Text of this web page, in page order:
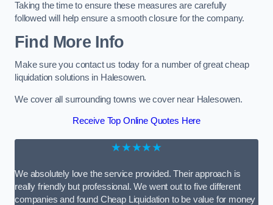
Taking the time to ensure these measures are carefully
followed will help ensure a smooth closure for the company.
Find More Info
Make sure you contact us today for a number of great cheap
liquidation solutions in Halesowen.
We cover all surrounding towns we cover near Halesowen.
Receive Top Online Quotes Here
★★★★★
We absolutely love the service provided. Their approach is
really friendly but professional. We went out to five different
companies and found Cheap Liquidation to be value for money